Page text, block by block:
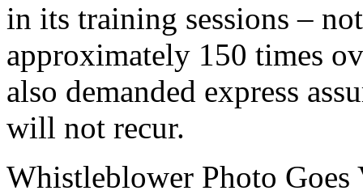
in its training sessions –
approximately 150 times
also demanded express
will not recur.
Whistleblower Photo Goes